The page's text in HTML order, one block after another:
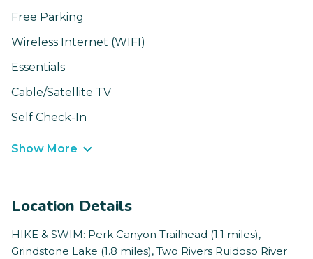
Free Parking
Wireless Internet (WIFI)
Essentials
Cable/Satellite TV
Self Check-In
Show More
Location Details
HIKE & SWIM: Perk Canyon Trailhead (1.1 miles),
Grindstone Lake (1.8 miles), Two Rivers Ruidoso River